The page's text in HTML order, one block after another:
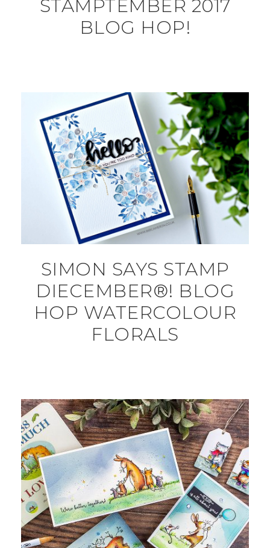
STAMPTEMBER 2017
BLOG HOP!
SIMON SAYS STAMP
DIECEMBER®! BLOG
HOP WATERCOLOUR
FLORALS